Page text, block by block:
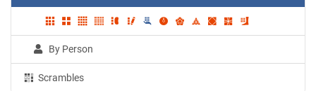
By Person
Scrambles